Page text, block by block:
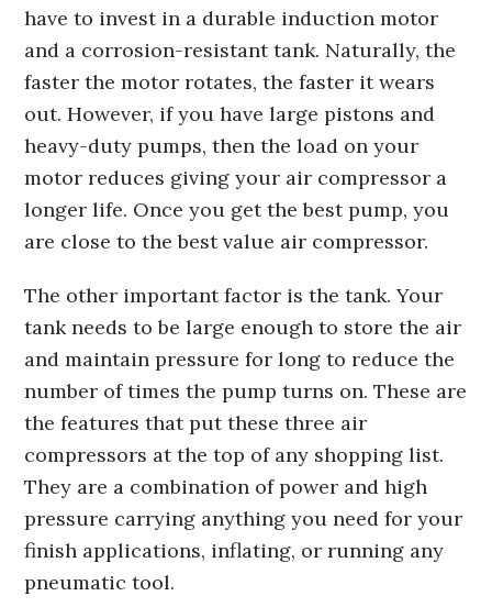
have to invest in a durable induction motor
and a corrosion-resistant tank. Naturally, the
faster the motor rotates, the faster it wears
out. However, if you have large pistons and
heavy-duty pumps, then the load on your
motor reduces giving your air compressor a
longer life. Once you get the best pump, you
are close to the best value air compressor.
The other important factor is the tank. Your
tank needs to be large enough to store the air
and maintain pressure for long to reduce the
number of times the pump turns on. These are
the features that put these three air
compressors at the top of any shopping list.
They are a combination of power and high
pressure carrying anything you need for your
finish applications, inflating, or running any
pneumatic tool.